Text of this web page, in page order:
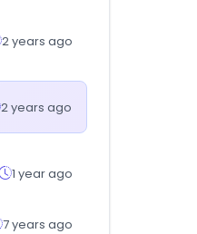
2 years ago
2 years ago
1 year ago
7 years ago